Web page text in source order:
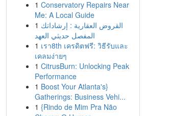
1 Conservatory Repairs Near
Me: A Local Guide
1 القروض العقارية : إرشاداتك
المفصل حديثي العهد
1 เรา8th เครดิตฟรี: วิธีรับและ
เคลมง่ายๆ
1 CitrusBurn: Unlocking Peak
Performance
1 Boost Your Atlanta's}
Gatherings: Business Vehi...
1 {Rindo de Mim Pra Não